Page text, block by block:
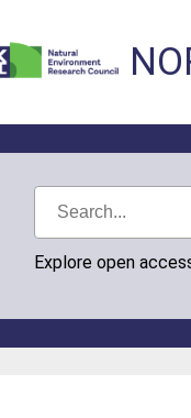
Explore open